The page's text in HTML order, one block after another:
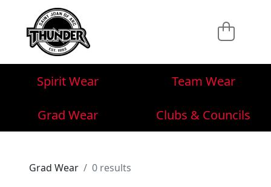
Spirit Wear
Team Wear
Grad Wear
Clubs & Councils
Grad Wear 0 results